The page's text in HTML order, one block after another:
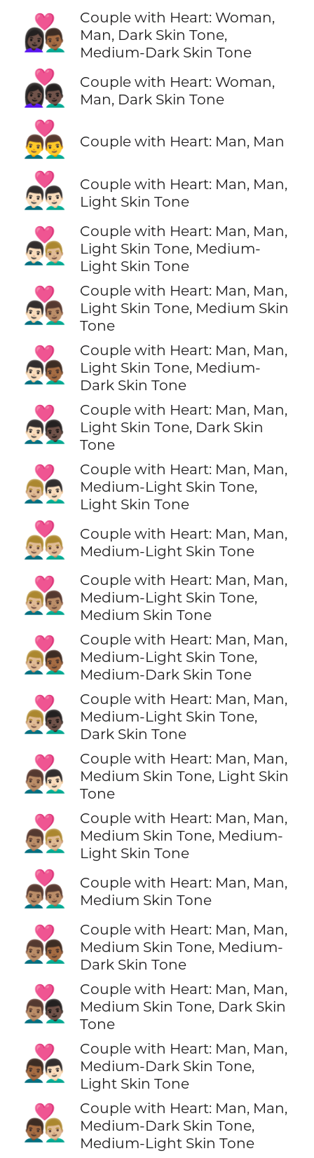
👩🏿‍❤️‍👨🏾
Couple with Heart: Woman,
Man, Dark Skin Tone,
Medium-Dark Skin Tone
👩🏿‍❤️‍👨🏿
Couple with Heart: Woman,
Man, Dark Skin Tone
👨‍❤️‍👨 Couple with Heart: Man, Man
👨🏻‍❤️‍👨🏻
Couple with Heart: Man, Man,
Light Skin Tone
👨🏻‍❤️‍👨🏼
Couple with Heart: Man, Man,
Light Skin Tone, Medium-
Light Skin Tone
👨🏻‍❤️‍👨🏽
Couple with Heart: Man, Man,
Light Skin Tone, Medium Skin
Tone
👨🏻‍❤️‍👨🏾
Couple with Heart: Man, Man,
Light Skin Tone, Medium-
Dark Skin Tone
👨🏻‍❤️‍👨🏿
Couple with Heart: Man, Man,
Light Skin Tone, Dark Skin
Tone
👨🏼‍❤️‍👨🏻
Couple with Heart: Man, Man,
Medium-Light Skin Tone,
Light Skin Tone
👨🏼‍❤️‍👨🏼
Couple with Heart: Man, Man,
Medium-Light Skin Tone
👨🏼‍❤️‍👨🏽
Couple with Heart: Man, Man,
Medium-Light Skin Tone,
Medium Skin Tone
👨🏼‍❤️‍👨🏾
Couple with Heart: Man, Man,
Medium-Light Skin Tone,
Medium-Dark Skin Tone
👨🏼‍❤️‍👨🏿
Couple with Heart: Man, Man,
Medium-Light Skin Tone,
Dark Skin Tone
👨🏽‍❤️‍👨🏻
Couple with Heart: Man, Man,
Medium Skin Tone, Light Skin
Tone
👨🏽‍❤️‍👨🏼
Couple with Heart: Man, Man,
Medium Skin Tone, Medium-
Light Skin Tone
👨🏽‍❤️‍👨🏽
Couple with Heart: Man, Man,
Medium Skin Tone
👨🏽‍❤️‍👨🏾
Couple with Heart: Man, Man,
Medium Skin Tone, Medium-
Dark Skin Tone
👨🏽‍❤️‍👨🏿
Couple with Heart: Man, Man,
Medium Skin Tone, Dark Skin
Tone
👨🏾‍❤️‍👨🏻
Couple with Heart: Man, Man,
Medium-Dark Skin Tone,
Light Skin Tone
👨🏾‍❤️‍👨🏼
Couple with Heart: Man, Man,
Medium-Dark Skin Tone,
Medium-Light Skin Tone